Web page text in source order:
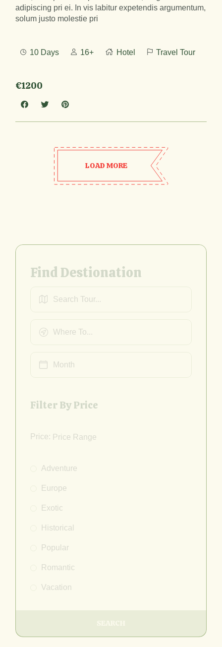
adipiscing pri ei. In vis labitur expetendis argumentum,
solum justo molestie pri
10 Days 16+ Hotel Travel Tour
€1200
LOAD MORE
Find Destionation
Filter By Price
Price:
Adventure
Europe
Exotic
Historical
Popular
Romantic
Vacation